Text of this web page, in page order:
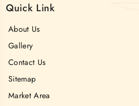
Quick Link
About Us
Gallery
Contact Us
Sitemap
Market Area